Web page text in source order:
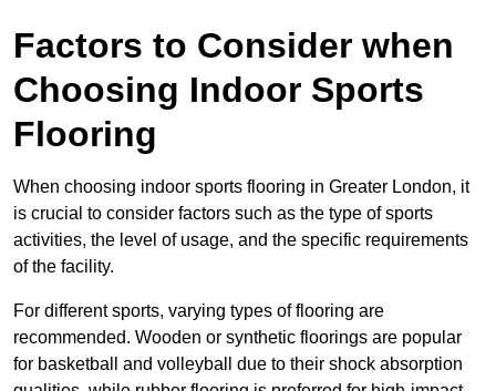
Factors to Consider when
Choosing Indoor Sports
Flooring
When choosing indoor sports flooring in Greater London, it
is crucial to consider factors such as the type of sports
activities, the level of usage, and the specific requirements
of the facility.
For different sports, varying types of flooring are
recommended. Wooden or synthetic floorings are popular
for basketball and volleyball due to their shock absorption